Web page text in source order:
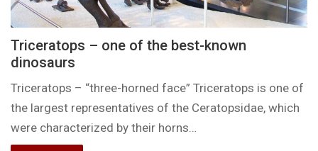
Triceratops – one of the best-known
dinosaurs
Triceratops – “three-horned face” Triceratops is one of
the largest representatives of the Ceratopsidae, which
were characterized by their horns…